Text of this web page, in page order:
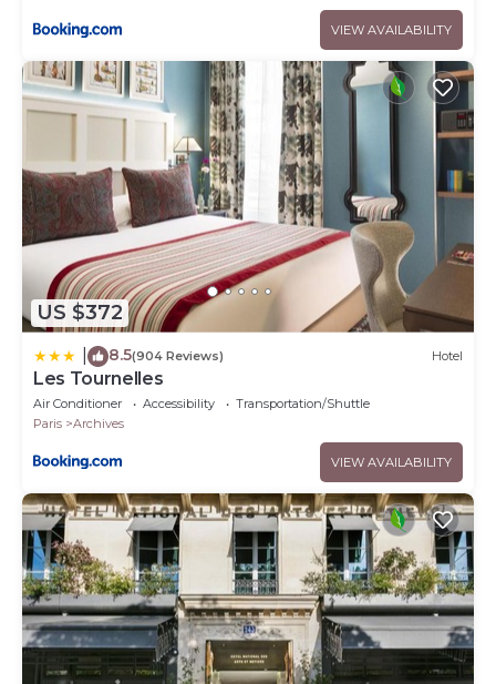
VIEW AVAILABILITY
US $372
8.5(904 Reviews) Hotel
Les Tournelles
Air Conditioner Accessibility
Transportation/Shuttle
Paris
Archives
VIEW AVAILABILITY